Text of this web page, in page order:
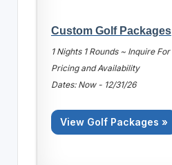
Custom Golf Packages
1 Nights 1 Rounds ~ Inquire For
Pricing and Availability
Dates: Now - 12/31/26
View Golf Packages »